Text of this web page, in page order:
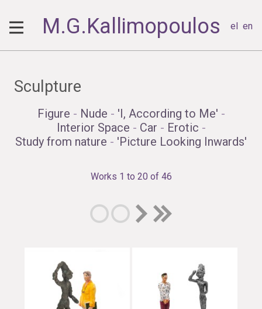
M.G.Kallimopoulos el en
Sculpture
Figure - Nude - 'I, According to Me' -
Interior Space - Car - Erotic -
Study from nature - 'Picture Looking Inwards'
Works 1 to 20 of 46